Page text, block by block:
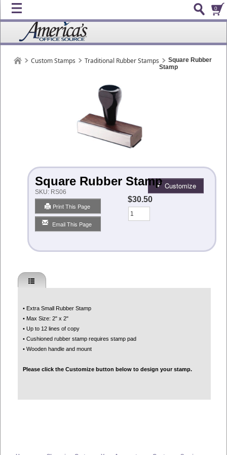
0
Custom Stamps Traditional Rubber Stamps
Square Rubber
Stamp
Square Rubber Stamp
SKU: RS06
Print This Page
Email This Page
Customize
$30.50
Qty
• Extra Small Rubber Stamp
• Max Size: 2" x 2"
• Up to 12 lines of copy
• Cushioned rubber stamp requires stamp pad
• Wooden handle and mount
Please click the Customize button below to design your stamp.